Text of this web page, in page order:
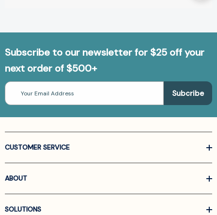
Subscribe to our newsletter for $25 off your
next order of $500+
Email
Address
CUSTOMER SERVICE
ABOUT
SOLUTIONS